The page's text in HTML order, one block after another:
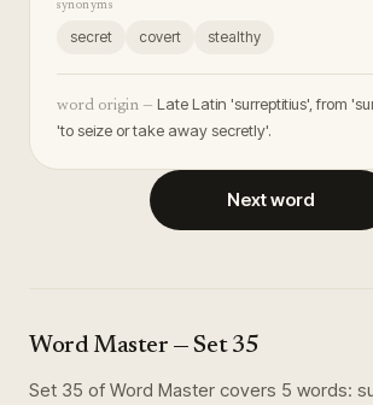
synonyms
secret covert stealthy
word origin — Late Latin 'surreptitius', from
'to seize or take away secretly'.
Next word
Word Master — Set 35
Set 35 of Word Master covers 5 words: